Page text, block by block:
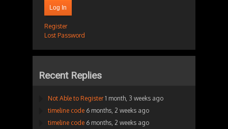
Log In
Register
Lost Password
Recent Replies
Not Able to Register 1 month, 3 weeks ago
timeline code 6 months, 2 weeks ago
timeline code 6 months, 2 weeks ago